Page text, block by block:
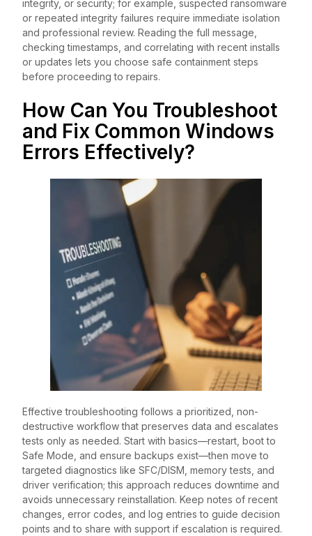
integrity, or security; for example, suspected ransomware
or repeated integrity failures require immediate isolation
and professional review. Reading the full message,
checking timestamps, and correlating with recent installs
or updates lets you choose safe containment steps
before proceeding to repairs.
How Can You Troubleshoot
and Fix Common Windows
Errors Effectively?
Effective troubleshooting follows a prioritized, non-
destructive workflow that preserves data and escalates
tests only as needed. Start with basics—restart, boot to
Safe Mode, and ensure backups exist—then move to
targeted diagnostics like SFC/DISM, memory tests, and
driver verification; this approach reduces downtime and
avoids unnecessary reinstallation. Keep notes of recent
changes, error codes, and log entries to guide decision
points and to share with support if escalation is required.